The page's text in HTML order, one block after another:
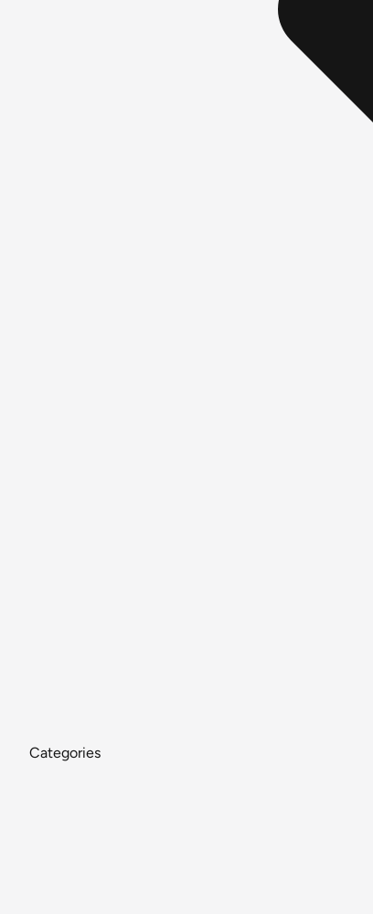
Categories